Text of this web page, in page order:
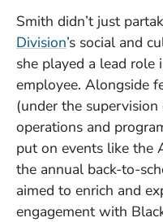
Smith didn’t just
Division’s social and
she played a lead role
employee. Alongside
(under the
operations and
put on events like the
the annual back-to-
aimed to enrich and
engagement with